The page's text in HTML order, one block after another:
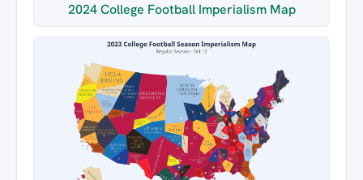
2024 College Football Imperialism Map